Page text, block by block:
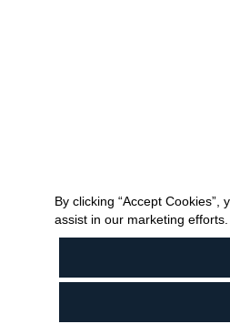
By clicking “Accept
assist in our marketing efforts.